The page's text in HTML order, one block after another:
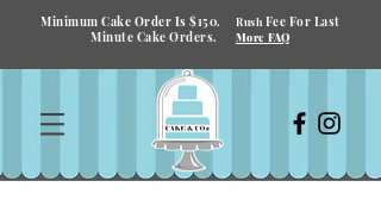
Minimum Cake Order Is $150. Rush Fee For Last
Minute Cake Orders.
More FAQ